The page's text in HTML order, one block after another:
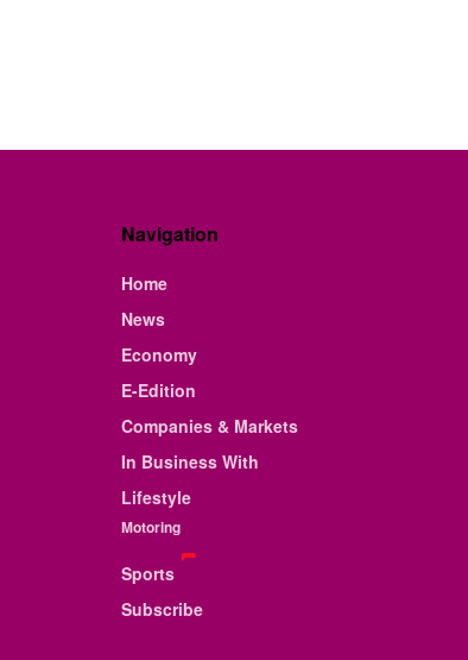
Navigation
Home
News
Economy
E-Edition
Companies & Markets
In Business With
Lifestyle
Motoring
Sports
Subscribe